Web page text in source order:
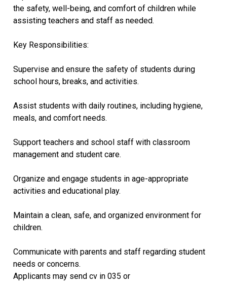
the safety, well-being, and comfort of children while
assisting teachers and staff as needed.
Key Responsibilities:
Supervise and ensure the safety of students during
school hours, breaks, and activities.
Assist students with daily routines, including hygiene,
meals, and comfort needs.
Support teachers and school staff with classroom
management and student care.
Organize and engage students in age-appropriate
activities and educational play.
Maintain a clean, safe, and organized environment for
children.
Communicate with parents and staff regarding student
needs or concerns.
Applicants may send cv in 035 or